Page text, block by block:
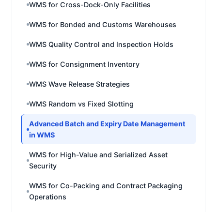
WMS for Cross-Dock-Only Facilities
WMS for Bonded and Customs Warehouses
WMS Quality Control and Inspection Holds
WMS for Consignment Inventory
WMS Wave Release Strategies
WMS Random vs Fixed Slotting
Advanced Batch and Expiry Date Management
in WMS
WMS for High-Value and Serialized Asset
Security
WMS for Co-Packing and Contract Packaging
Operations